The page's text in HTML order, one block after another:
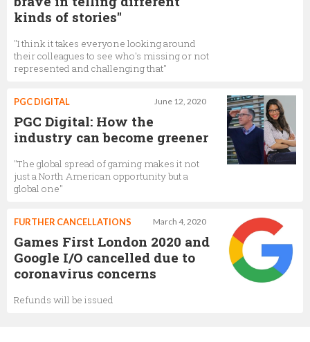
kinds of stories"
"I think it takes everyone looking around
their colleagues to see who's missing or not
represented and challenging that"
June 12, 2020
PGC DIGITAL
PGC Digital: How the
industry can become greener
"The global spread of gaming makes it not
just a North American opportunity but a
global one"
March 4, 2020
FURTHER CANCELLATIONS
Games First London 2020 and
Google I/O cancelled due to
coronavirus concerns
Refunds will be issued